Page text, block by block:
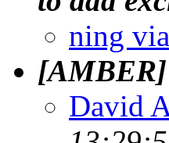
ning
[AMBER]
David